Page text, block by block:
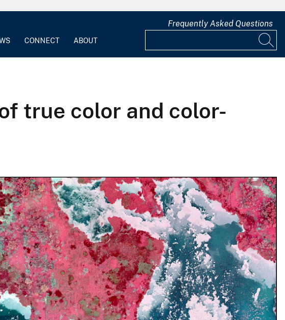
CONNECT ABOUT
Frequently Asked Questions
true color and color-